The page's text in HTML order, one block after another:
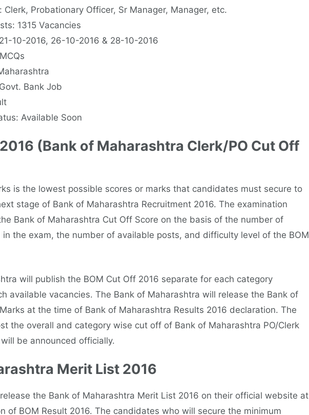
Clerk, Probationary Officer, Sr Manager, Manager, etc.
1315 Vacancies
10-2016, 26-10-2016 & 28-10-2016
Bank Job
Available Soon
(Bank of Maharashtra Clerk/PO Cut Off
is the lowest possible scores or marks that candidates must secure to
stage of Bank of Maharashtra Recruitment 2016. The examination
Bank of Maharashtra Cut Off Score on the basis of the number of
the exam, the number of available posts, and difficulty level of the BOM
will publish the BOM Cut Off 2016 separate for each category
available vacancies. The Bank of Maharashtra will release the Bank of
at the time of Bank of Maharashtra Results 2016 declaration. The
the overall and category wise cut off of Bank of Maharashtra PO/Clerk
be announced officially.
Merit List 2016
the Bank of Maharashtra Merit List 2016 on their official website at
of BOM Result 2016. The candidates who will secure the minimum